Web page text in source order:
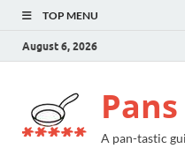
TOP MENU
August 6, 2026
A pan-tastic